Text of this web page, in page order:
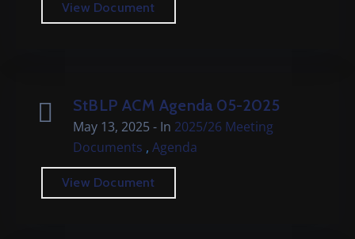
View Document
StBLP ACM Agenda 05-2025
May 13, 2025- In 2025/26 Meeting
Documents , Agenda
View Document